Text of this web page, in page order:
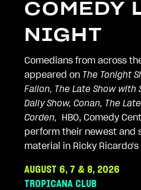
COMEDY
NIGHT
Comedians from across
appeared on The Tonight
Fallon, The Late Show with
Daily Show, Conan, The
Corden, HBO, Comedy
perform their newest and
material in Ricky
AUGUST 6, 7 & 8, 2026
TROPICANA CLUB